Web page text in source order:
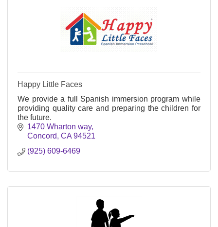
Happy Little Faces
We provide a full Spanish immersion program while
providing quality care and preparing the children for
the future.
1470 Wharton way
Concord CA 94521
(925) 609-6469